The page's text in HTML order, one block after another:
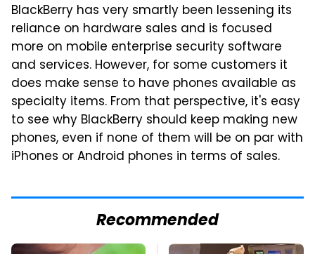
BlackBerry has very smartly been lessening its
reliance on hardware sales and is focused
more on mobile enterprise security software
and services. However, for some customers it
does make sense to have phones available as
specialty items. From that perspective, it's easy
to see why BlackBerry should keep making new
phones, even if none of them will be on par with
iPhones or Android phones in terms of sales.
Recommended